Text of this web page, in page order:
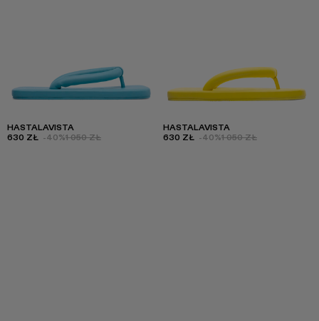
HASTALAVISTA
630 ZŁ -40%1 050 ZŁ
HASTALAVISTA
630 ZŁ -40%1 050 ZŁ